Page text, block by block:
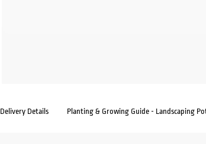
Delivery Details Planting & Growing Guide - Landscaping